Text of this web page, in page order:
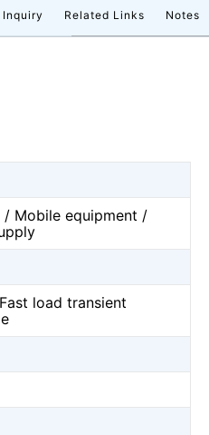
Inquiry Related Links Notes
/ Mobile equipment /
load transient